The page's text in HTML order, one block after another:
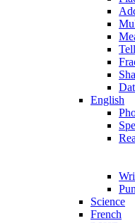
English
Science
French